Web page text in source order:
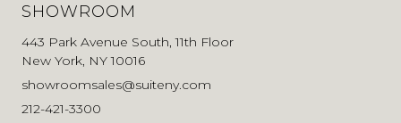
SHOWROOM
443 Park Avenue South, 11th Floor
New York, NY 10016
showroomsales@suiteny.com
212-421-3300